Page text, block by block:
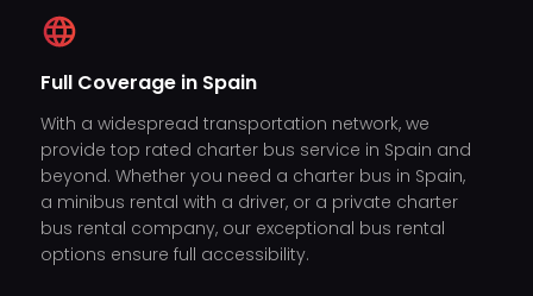
Full Coverage in Spain
With a widespread transportation network, we
provide top rated charter bus service in Spain and
beyond. Whether you need a charter bus in Spain,
a minibus rental with a driver, or a private charter
bus rental company, our exceptional bus rental
options ensure full accessibility.